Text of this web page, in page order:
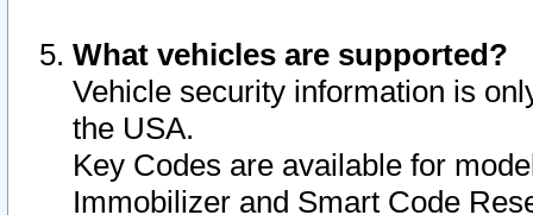
What vehicles are supported?
Vehicle security information is
the USA.
Key Codes are available for
Immobilizer and Smart Code